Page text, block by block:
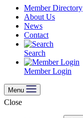
Member Directory
About Us
News
Contact
Search
Member Login
Menu
Close